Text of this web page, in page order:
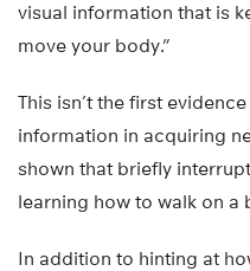
visual information that is
move your body.”
This isn’t the first
information in acquiring
shown that briefly
learning how to walk on a
In addition to hinting at